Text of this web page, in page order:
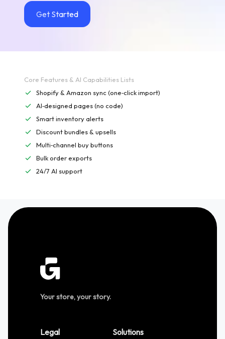
Get Started
Core Features & AI Capabilities Lists
Shopify & Amazon sync (one‑click import)
AI‑designed pages (no code)
Smart inventory alerts
Discount bundles & upsells
Multi‑channel buy buttons
Bulk order exports
24/7 AI support
Your store, your story.
Legal Solutions